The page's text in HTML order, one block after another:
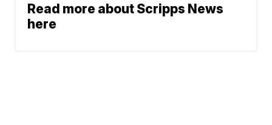
Read more about Scripps News
here